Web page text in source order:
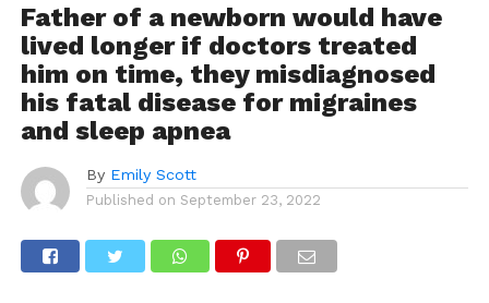
Father of a newborn would have
lived longer if doctors treated
him on time, they misdiagnosed
his fatal disease for migraines
and sleep apnea
By Emily Scott
Published on September 23, 2022